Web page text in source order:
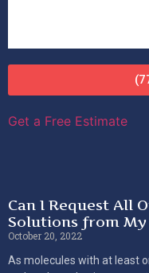
Get a Free Estimate
Can I Request All
Solutions from
October 20, 2022
As molecules with at least